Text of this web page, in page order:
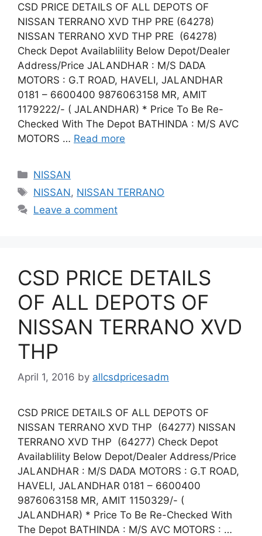
CSD PRICE DETAILS OF ALL DEPOTS OF
NISSAN TERRANO XVD THP PRE (64278)
NISSAN TERRANO XVD THP PRE (64278)
Check Depot Availablility Below Depot/Dealer
Address/Price JALANDHAR : M/S DADA
MOTORS : G.T ROAD, HAVELI, JALANDHAR
0181 – 6600400 9876063158 MR, AMIT
1179222/- ( JALANDHAR) * Price To Be Re-
Checked With The Depot BATHINDA : M/S AVC
MOTORS … Read more
Categories
NISSAN
Tags
NISSAN, NISSAN TERRANO
Leave a comment
CSD PRICE DETAILS
OF ALL DEPOTS OF
NISSAN TERRANO XVD
THP
April 1, 2016 by allcsdpricesadm
CSD PRICE DETAILS OF ALL DEPOTS OF
NISSAN TERRANO XVD THP (64277) NISSAN
TERRANO XVD THP (64277) Check Depot
Availablility Below Depot/Dealer Address/Price
JALANDHAR : M/S DADA MOTORS : G.T ROAD,
HAVELI, JALANDHAR 0181 – 6600400
9876063158 MR, AMIT 1150329/- (
JALANDHAR) * Price To Be Re-Checked With
The Depot BATHINDA : M/S AVC MOTORS : …